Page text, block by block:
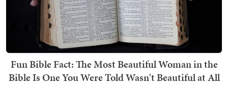
Fun Bible Fact: The Most Beautiful Woman in the
Bible Is One You Were Told Wasn't Beautiful at All